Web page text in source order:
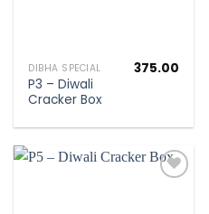
DIBHA SPECIAL
P3 – Diwali
Cracker Box
375.00